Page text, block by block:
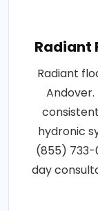
Radiant
Radiant
hydronic
(855)
day